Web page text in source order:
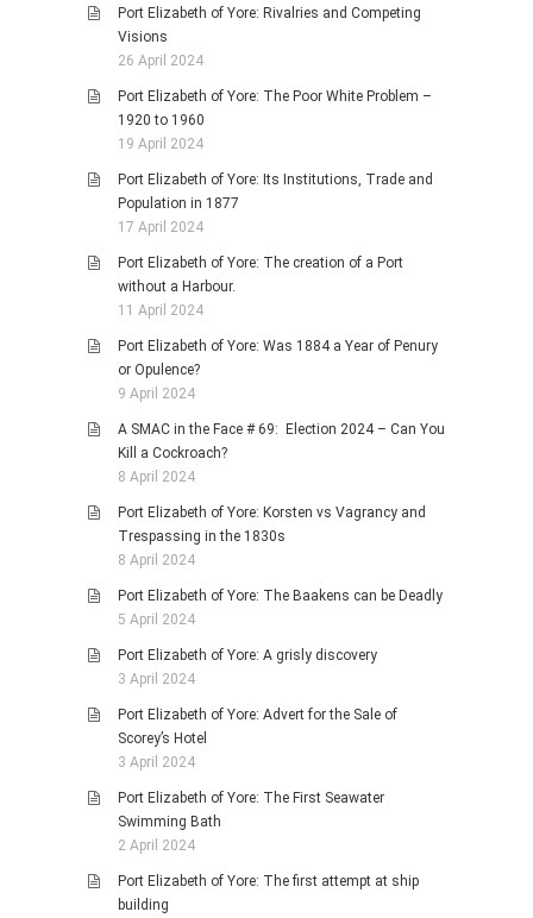
Port Elizabeth of Yore: Rivalries and Competing
Visions
26 April 2024
Port Elizabeth of Yore: The Poor White Problem –
1920 to 1960
19 April 2024
Port Elizabeth of Yore: Its Institutions, Trade and
Population in 1877
17 April 2024
Port Elizabeth of Yore: The creation of a Port
without a Harbour.
11 April 2024
Port Elizabeth of Yore: Was 1884 a Year of Penury
or Opulence?
9 April 2024
A SMAC in the Face # 69: Election 2024 – Can You
Kill a Cockroach?
8 April 2024
Port Elizabeth of Yore: Korsten vs Vagrancy and
Trespassing in the 1830s
8 April 2024
Port Elizabeth of Yore: The Baakens can be Deadly
5 April 2024
Port Elizabeth of Yore: A grisly discovery
3 April 2024
Port Elizabeth of Yore: Advert for the Sale of
Scorey’s Hotel
3 April 2024
Port Elizabeth of Yore: The First Seawater
Swimming Bath
2 April 2024
Port Elizabeth of Yore: The first attempt at ship
building